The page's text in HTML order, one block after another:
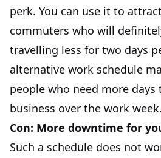
perk. You can use it to
commuters who will
travelling less for two days
alternative work schedule
people who need more
business over the work week.
Con: More downtime for
Such a schedule does not